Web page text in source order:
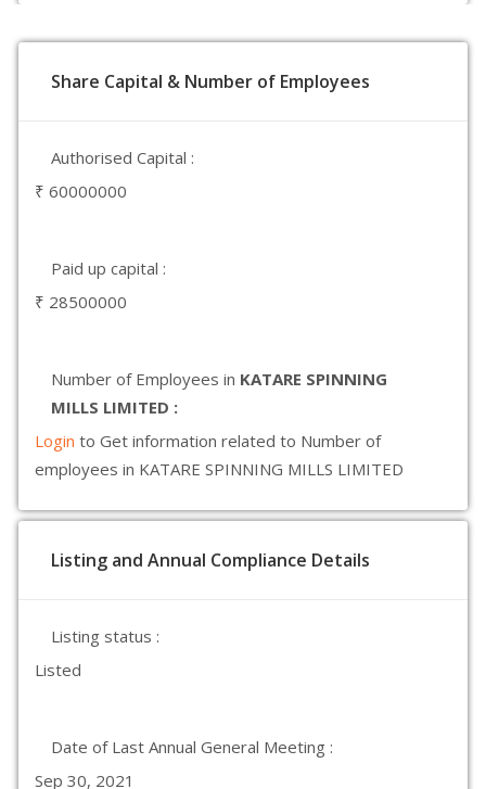
Share Capital & Number of Employees
Authorised Capital :
₹ 60000000
Paid up capital :
₹ 28500000
Number of Employees in KATARE SPINNING
MILLS LIMITED :
Login to Get information related to Number of
employees in KATARE SPINNING MILLS LIMITED
Listing and Annual Compliance Details
Listing status :
Listed
Date of Last Annual General Meeting :
Sep 30, 2021